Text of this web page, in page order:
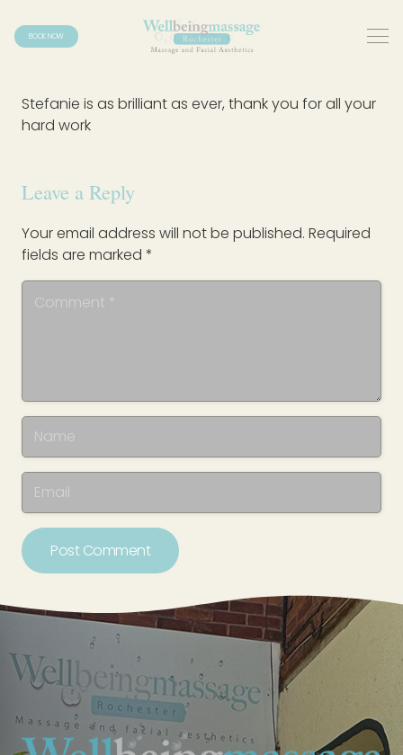
BOOK NOW
Stefanie is as brilliant as ever, thank you for all your
hard work
Leave a Reply
Your email address will not be published. Required
fields are marked *
Post Comment